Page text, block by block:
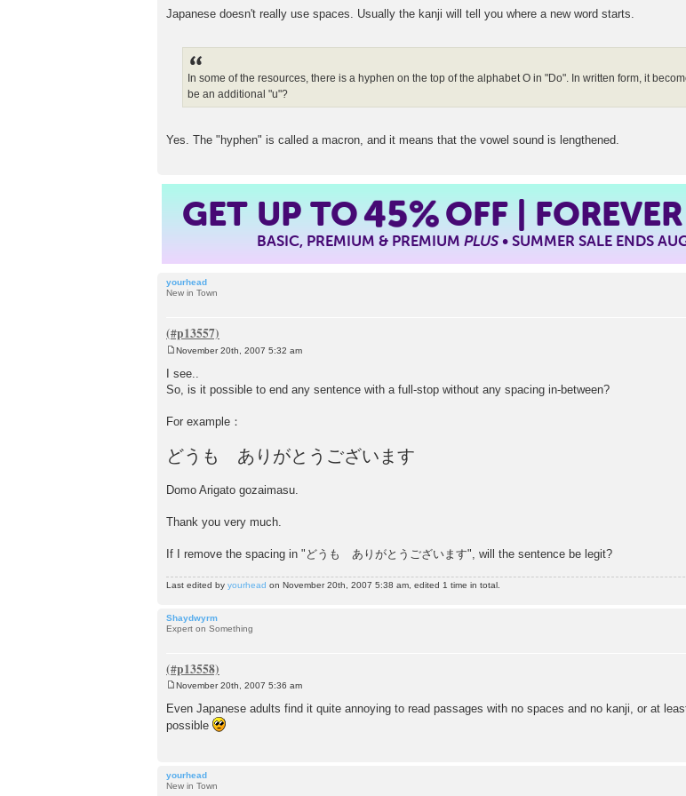
Japanese doesn't really use spaces. Usually the kanji will tell you where a new word starts.
In some of the resources, there is a hyphen on the top of the alphabet O in "Do". In written form, it
be an additional "u"?
Yes. The "hyphen" is called a macron, and it means that the vowel sound is lengthened.
GET UP TO45%OFF |
BASIC, PREMIUM & PREMIUMPLUS• SUMMER SALE ENDS
yourhead
New in Town
s
t
November 20th, 2007 5:32 am
I see..
So, is it possible to end any sentence with a full-stop without any spacing in-between?
For example：
どうも ありがとうございます
Domo Arigato gozaimasu.
Thank you very much.
If I remove the spacing in "どうも ありがとうございます", will the sentence be legit?
Last edited by yourhead on November 20th, 2007 5:38 am, edited 1 time in total.
Shaydwyrm
Expert on Something
s
t
November 20th, 2007 5:36 am
Even Japanese adults find it quite annoying to read passages with no spaces and no kanji, or at
possible
yourhead
New in Town